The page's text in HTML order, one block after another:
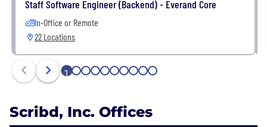
Staff Software Engineer (Backend) - Everand Core
In-Office or Remote
22 Locations
1 2 3 4 5 6 7 8 9 10
Scribd, Inc. Offices